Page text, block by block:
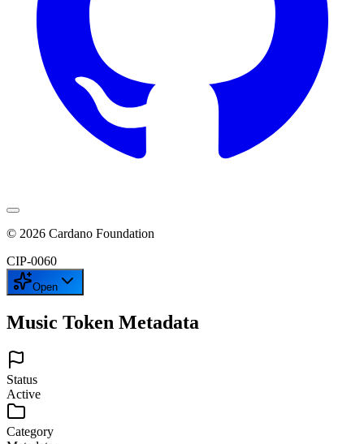
© 2026 Cardano Foundation
CIP-0060
Open
Music Token Metadata
Status
Active
Category